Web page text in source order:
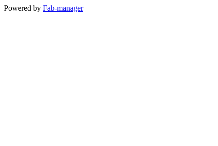
Powered by Fab-manager